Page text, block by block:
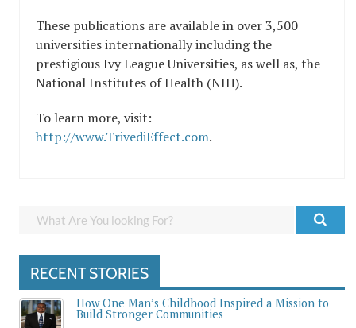
These publications are available in over 3,500
universities internationally including the
prestigious Ivy League Universities, as well as, the
National Institutes of Health (NIH).
To learn more, visit:
http://www.TrivediEffect.com.
RECENT STORIES
How One Man’s Childhood Inspired a Mission to
Build Stronger Communities